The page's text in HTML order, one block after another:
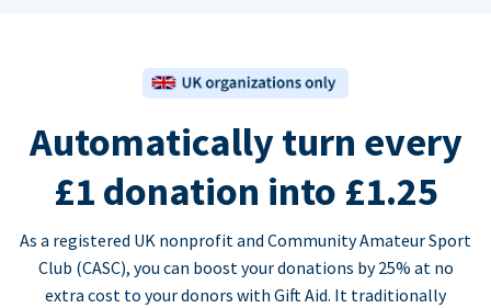
Automatically turn every
£1 donation into £1.25
As a registered UK nonprofit and Community Amateur Sport
Club (CASC), you can boost your donations by 25% at no
extra cost to your donors with Gift Aid. It traditionally